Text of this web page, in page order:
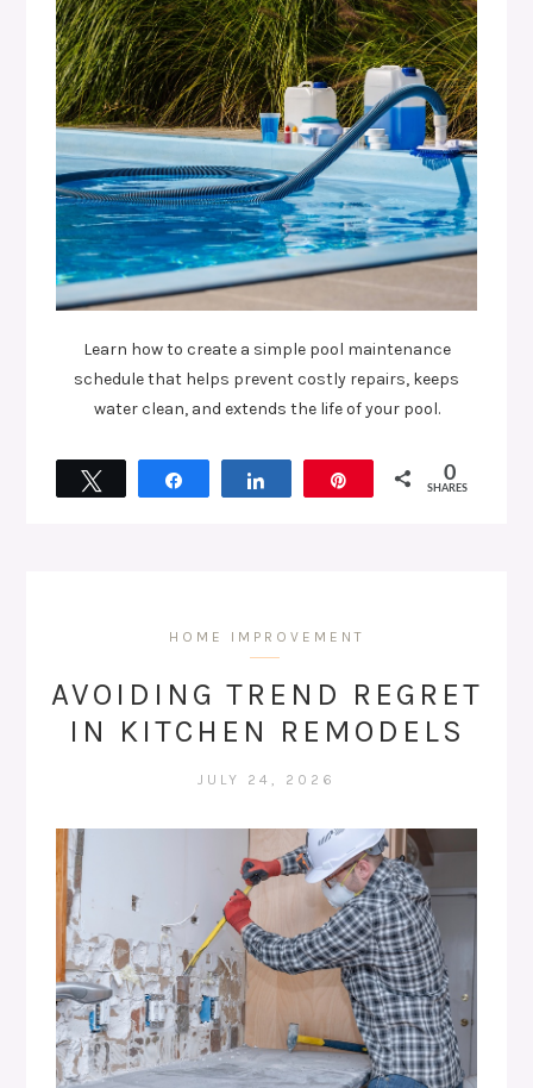
Learn how to create a simple pool maintenance
schedule that helps prevent costly repairs, keeps
water clean, and extends the life of your pool.
0
SHARES
HOME IMPROVEMENT
AVOIDING TREND REGRET
IN KITCHEN REMODELS
JULY 24, 2026